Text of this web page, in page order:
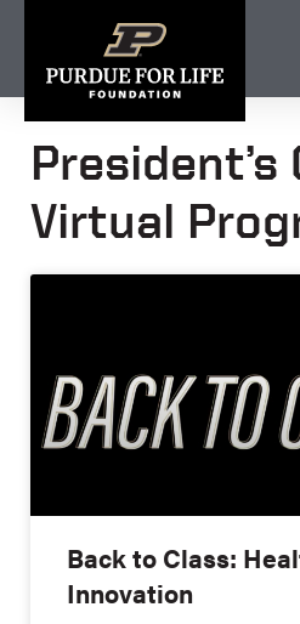
President’s
Virtual
Back to Class:
Innovation